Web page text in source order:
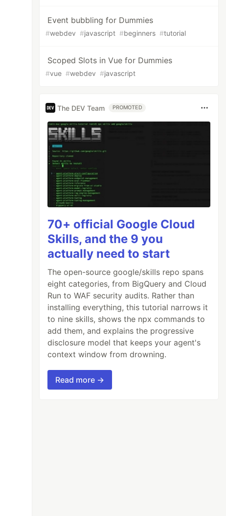
Event bubbling for Dummies
#webdev #javascript #beginners #tutorial
Scoped Slots in Vue for Dummies
#vue #webdev #javascript
The DEV Team PROMOTED
70+ official Google Cloud
Skills, and the 9 you
actually need to start
The open-source google/skills repo spans
eight categories, from BigQuery and Cloud
Run to WAF security audits. Rather than
installing everything, this tutorial narrows it
to nine skills, shows the npx commands to
add them, and explains the progressive
disclosure model that keeps your agent's
context window from drowning.
Read more →